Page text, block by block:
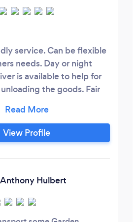
service. Can be flexible
needs. Day or night
is available to help for
the goods. Fair
we will beat.
View Profile
Hulbert